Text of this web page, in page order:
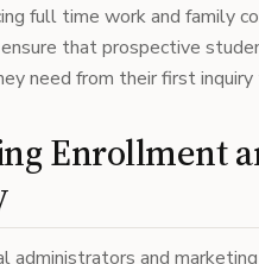
full time work and family
that prospective
need from their first
Enrollment
administrators and